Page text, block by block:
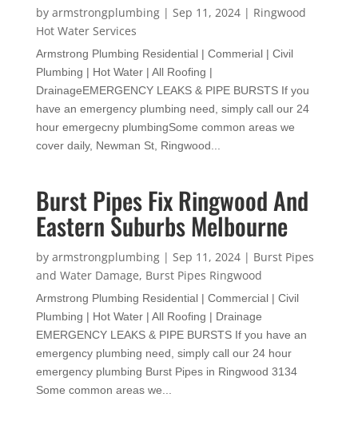
by armstrongplumbing| Sep 11, 2024| Ringwood
Hot Water Services
Armstrong Plumbing Residential | Commerial | Civil
Plumbing | Hot Water | All Roofing |
DrainageEMERGENCY LEAKS & PIPE BURSTS If you
have an emergency plumbing need, simply call our 24
hour emergecny plumbingSome common areas we
cover daily, Newman St, Ringwood...
Burst Pipes Fix Ringwood And
Eastern Suburbs Melbourne
by armstrongplumbing| Sep 11, 2024| Burst Pipes
and Water Damage, Burst Pipes Ringwood
Armstrong Plumbing Residential | Commercial | Civil
Plumbing | Hot Water | All Roofing | Drainage
EMERGENCY LEAKS & PIPE BURSTS If you have an
emergency plumbing need, simply call our 24 hour
emergency plumbing Burst Pipes in Ringwood 3134
Some common areas we...